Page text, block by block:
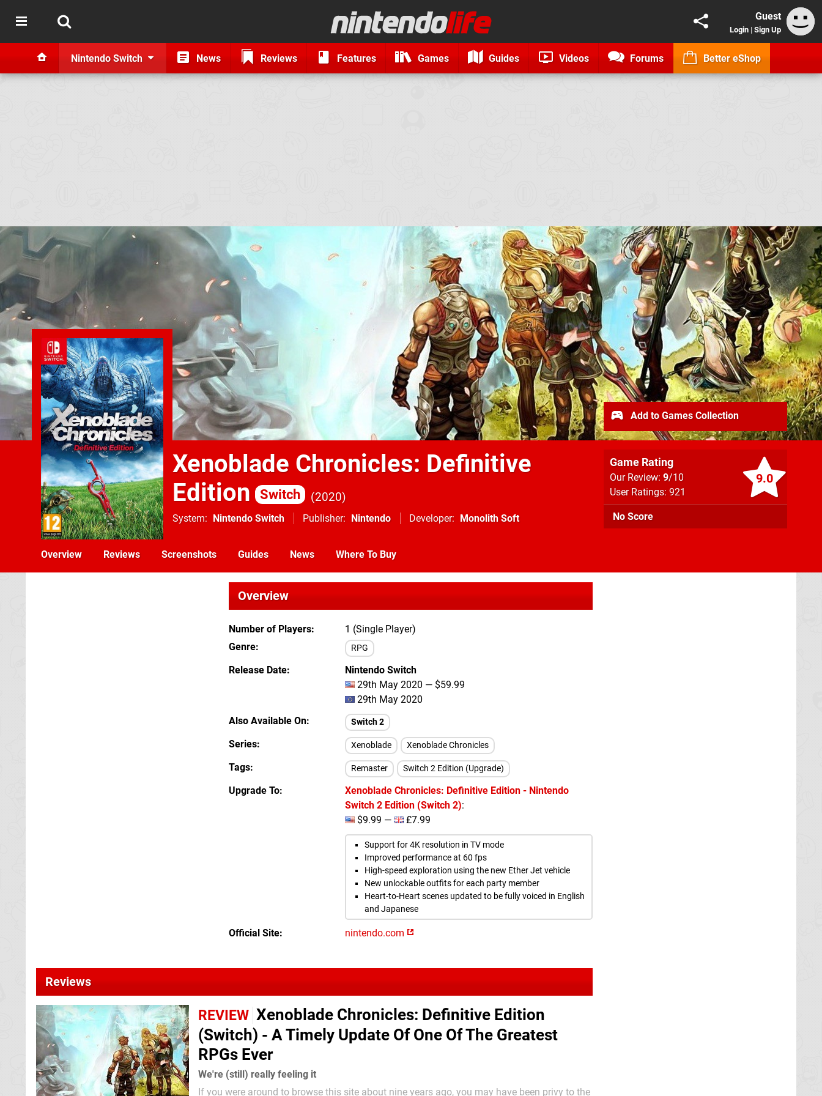
Guest
Login | Sign Up
Nintendo Switch News Reviews Features Games Guides Videos Forums Better eShop
Xenoblade Chronicles: Definitive
Edition
Switch 2020
System Nintendo Switch Publisher Nintendo Developer Monolith Soft
9.0
Game Rating
Our Review: 9/10
User Ratings: 921
No Score
Add to Games Collection
Overview Reviews Screenshots Guides News Where To Buy
Overview
Number of Players
1 (Single Player)
Genre
RPG
Release Date
Nintendo Switch
29th May 2020 — $59.99
29th May 2020
Also Available On
Switch 2
Series Xenoblade Xenoblade Chronicles
Tags Remaster Switch 2 Edition (Upgrade)
Upgrade To
Xenoblade Chronicles: Definitive Edition - Nintendo
Switch 2 Edition (Switch 2):
$9.99 —
£7.99
Support for 4K resolution in TV mode
Improved performance at 60 fps
High-speed exploration using the new Ether Jet vehicle
New unlockable outfits for each party member
Heart-to-Heart scenes updated to be fully voiced in English
and Japanese
Official Site nintendo.com
Reviews
REVIEW Xenoblade Chronicles: Definitive Edition
(Switch) - A Timely Update Of One Of The Greatest
RPGs Ever
We're (still) really feeling it
If you were around to browse this site about nine years ago, you may have been privy to the